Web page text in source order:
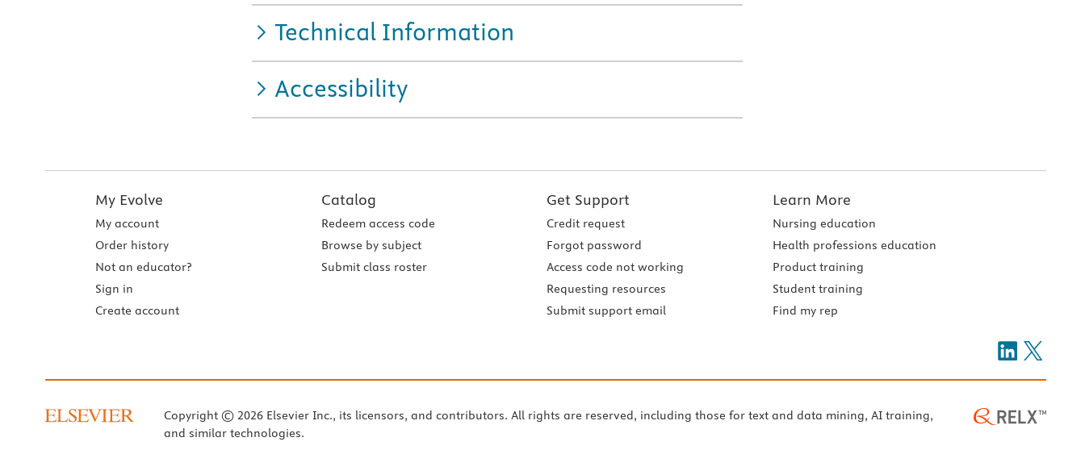
Technical Information
Accessibility
My Evolve
My account
Order history
Not an educator?
Sign in
Create account
Catalog
Redeem access code
Browse by subject
Submit class roster
Get Support
Credit request
Forgot password
Access code not working
Requesting resources
Submit support email
Learn More
Nursing education
Health professions education
Product training
Student training
Find my rep
Copyright © 2026 Elsevier Inc., its licensors, and contributors. All rights are reserved, including those for text and data mining, AI training,
and similar technologies.